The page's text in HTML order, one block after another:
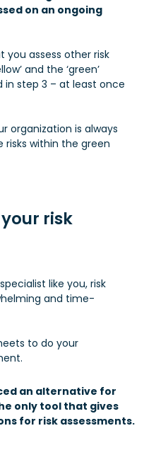
on an ongoing
assess other risk
and the ‘green’
step 3 – at least once
organization is always
risks within the green
risk
like you, risk
and time-
to do your
an alternative for
only tool that gives
for risk assessments.